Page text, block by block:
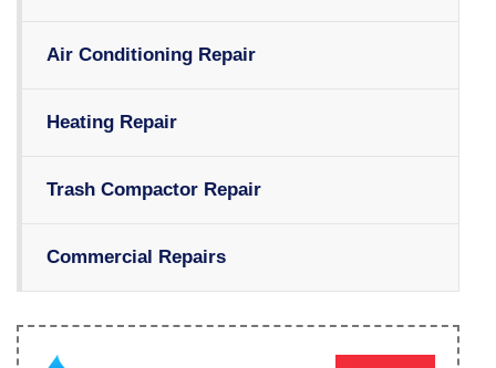
Air Conditioning Repair
Heating Repair
Trash Compactor Repair
Commercial Repairs